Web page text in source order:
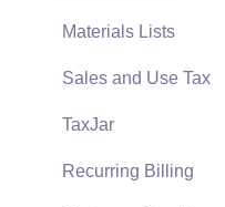
Auto Send Email
EBMS Features
Security and
Technical
Materials Lists
Sales and Use Tax
TaxJar
Recurring Billing